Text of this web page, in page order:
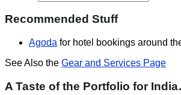
Recommended Stuff
Agoda for hotel bookings around
See Also the Gear and Services Page
A Taste of the Portfolio for